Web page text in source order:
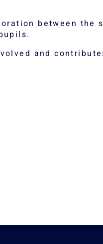
between the
and